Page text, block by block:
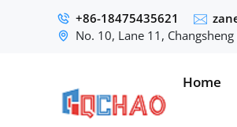
+86-18475435621
No. 10, Lane 11,
Home